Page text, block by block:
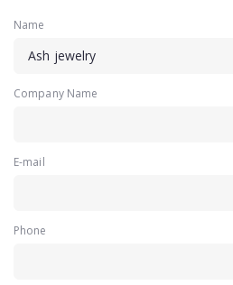
Name
Company Name
E-mail
Phone